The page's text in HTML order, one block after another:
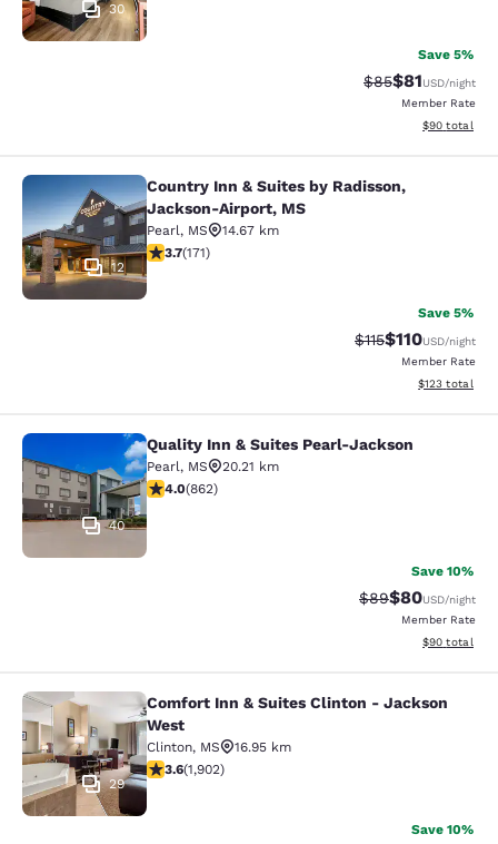
30
Save 5%
Strikethrough
$85Discounted
$81USD/night
Member Rate
View
$90 total
Country Inn & Suites by Radisson,
12
Country Inn & Suites by Radisson,
Jackson-Airport, MS
Pearl, MS
14.67 km
3.68 stars rating. Good. 171 reviews
3.7(171)
Save 5%
Strikethrough
$115Discounted
$110USD/night
Member Rate
View
$123 total
Quality Inn & Suites Pearl-Jackson
40
Quality Inn & Suites Pearl-Jackson
Pearl, MS
20.21 km
4.02 stars rating. Very Good. 862 reviews
4.0(862)
Save 10%
Strikethrough
$89Discounted
$80USD/night
Member Rate
View
$90 total
Comfort Inn & Suites Clinton -
29
Comfort Inn & Suites Clinton - Jackson
West
Clinton, MS
16.95 km
3.58 stars rating. Good. 1902 reviews
3.6(1,902)
Save 10%